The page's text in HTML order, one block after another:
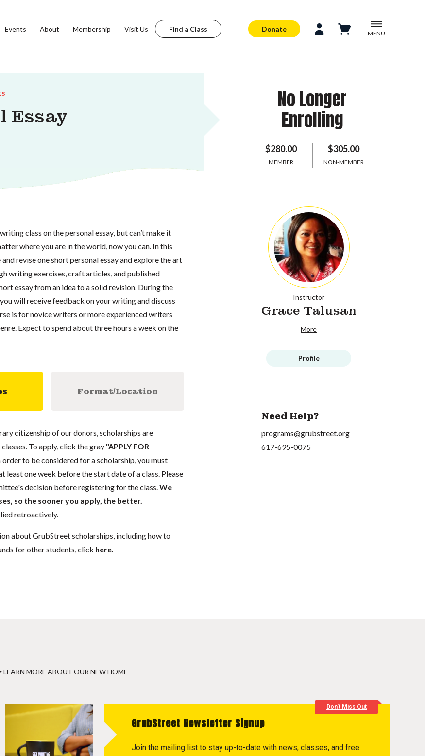
Events About Membership Visit Us Find a Class Donate
MENU
Essay
No Longer
Enrolling
$280.00
MEMBER
$305.00
NON-MEMBER
class on the personal essay, but can’t make it
where you are in the world, now you can. In this
revise one short personal essay and explore the art
writing exercises, craft articles, and published
essay from an idea to a solid revision. During the
will receive feedback on your writing and discuss
is for novice writers or more experienced writers
Expect to spend about three hours a week on the
Format/Location
citizenship of our donors, scholarships are
To apply, click the gray "APPLY FOR
order to be considered for a scholarship, you must
least one week before the start date of a class. Please
decision before registering for the class.We
so the sooner you apply, the better.
retroactively.
about GrubStreet scholarships, including how to
for other students, click here.
Instructor
Grace Talusan
More
Profile
Need Help?
programs@grubstreet.org
617-695-0075
LEARN MORE ABOUT OUR NEW HOME
Don't Miss Out
GrubStreet Newsletter Signup
Join the mailing list to stay up-to-date with news, classes, and free